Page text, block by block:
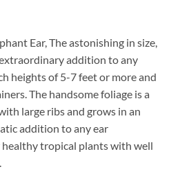
Ear, The astonishing in size,
addition to any
heights of 5-7 feet or more and
The handsome foliage is a
large ribs and grows in an
addition to any ear
healthy tropical plants with well